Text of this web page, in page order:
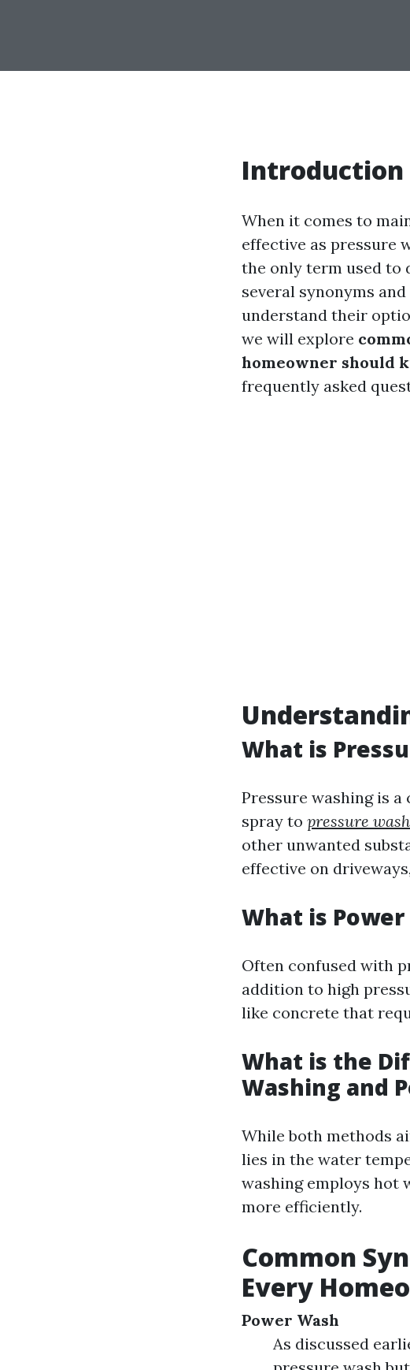
Introduction
When it comes to
effective as pressure
the only term used to
several synonyms
understand their
we will explore
homeowner should
frequently asked
What is
Pressure washing is
spray to pressure
other unwanted
effective on
What is
Often confused with
addition to high
like concrete that
What is the
Washing and
While both methods
lies in the water
washing employs hot
more efficiently.
Common
Every
Power Wash
As discussed